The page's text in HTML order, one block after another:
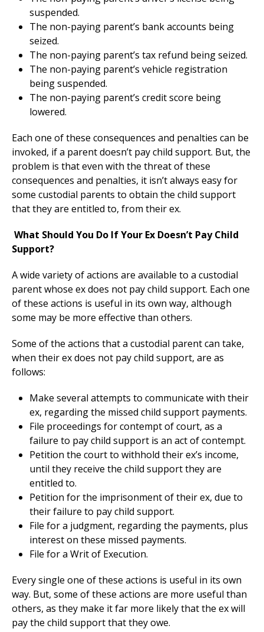
suspended.
The non-paying parent’s bank accounts being
seized.
The non-paying parent’s tax refund being seized.
The non-paying parent’s vehicle registration
being suspended.
The non-paying parent’s credit score being
lowered.
Each one of these consequences and penalties can be
invoked, if a parent doesn’t pay child support. But, the
problem is that even with the threat of these
consequences and penalties, it isn’t always easy for
some custodial parents to obtain the child support
that they are entitled to, from their ex.
What Should You Do If Your Ex Doesn’t Pay Child
Support?
A wide variety of actions are available to a custodial
parent whose ex does not pay child support. Each one
of these actions is useful in its own way, although
some may be more effective than others.
Some of the actions that a custodial parent can take,
when their ex does not pay child support, are as
follows:
Make several attempts to communicate with their
ex, regarding the missed child support payments.
File proceedings for contempt of court, as a
failure to pay child support is an act of contempt.
Petition the court to withhold their ex’s income,
until they receive the child support they are
entitled to.
Petition for the imprisonment of their ex, due to
their failure to pay child support.
File for a judgment, regarding the payments, plus
interest on these missed payments.
File for a Writ of Execution.
Every single one of these actions is useful in its own
way. But, some of these actions are more useful than
others, as they make it far more likely that the ex will
pay the child support that they owe.